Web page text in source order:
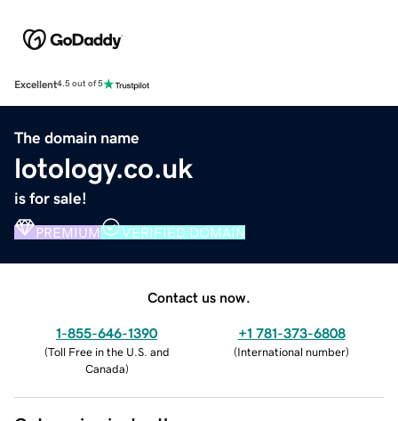
Excellent4.5 out of 5
The domain name
lotology.co.uk
is for sale!
PREMIUM VERIFIED DOMAIN
Contact us now.
1-855-646-1390
(Toll Free in the U.S. and
Canada)
+1 781-373-6808
(International number)